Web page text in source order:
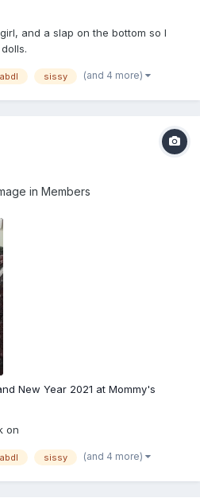
and a slap on the bottom so I
abdl sissy (and 4 more)
in Members
New Year 2021 at Mommy's
on
abdl sissy (and 4 more)